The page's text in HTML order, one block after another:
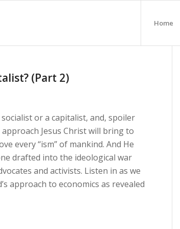
Home
(Part 2)
or a capitalist, and, spoiler
Jesus Christ will bring to
every “ism” of mankind. And He
drafted into the ideological war
and activists. Listen in as we
approach to economics as revealed